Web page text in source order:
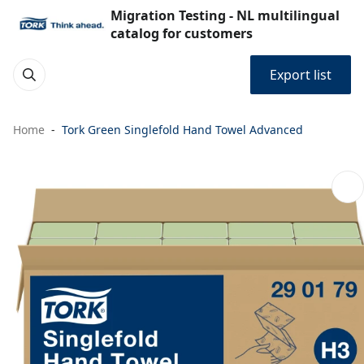
Migration Testing - NL multilingual
catalog for customers
Export list
Home Tork Green Singlefold Hand Towel Advanced